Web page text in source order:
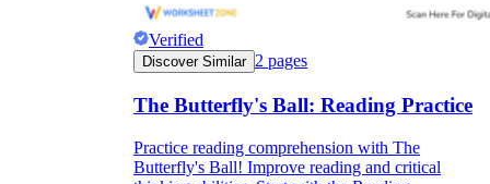
Verified
Discover Similar 2 pages
The Butterfly's Ball: Reading Practice
Practice reading comprehension with The
Butterfly's Ball! Improve reading and critical